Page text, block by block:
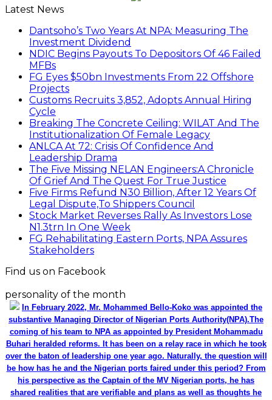
Latest News
Dantsoho’s Two Years At NPA: Measuring The
Investment Dividend
NDIC Begins Payouts To Depositors Of 46 Failed
MFBs
FG Eyes $50bn Investments From 22 Offshore
Projects
Customs Recruits 3,852, Adopts Annual Hiring
Cycle
Breaking The Concrete Ceiling: WILAT And The
Institutionalization Of Female Legacy
ANLCA At 72: Crisis Of Confidence And
Leadership Drama
The Five Missing NELAN Engineers:A Chronicle
Of Grief And The Quest For True Justice
Five Firms Refund N30 Billion, After 12 Years Of
Legal Dispute,To Shippers Council
Stock Market Reverses Rally As Investors Lose
N1.3trn In One Week
FG Rehabilitating Eastern Ports, NPA Assures
Stakeholders
Find us on Facebook
personality of the month
In February 2022, Mr. Mohammed Bello-Koko was appointed the
substantive Managing Director of Nigerian Ports Authority(NPA).The
coming of his team to NPA as appointed by President Mohammadu
Buhari heralded reforms. It has been on a relay race in which he took
over the baton of leadership one year ago. Naturally, the question will
be how has he and the Nigerian ports faired under this period? From
his perspective as the Captain of the MV Nigerian ports, he has
shared realities that are verifiable and plans as well as thoughts he